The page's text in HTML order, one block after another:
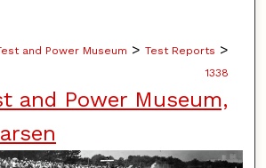
and Power Museum > Test Reports >
1338
and Power Museum,